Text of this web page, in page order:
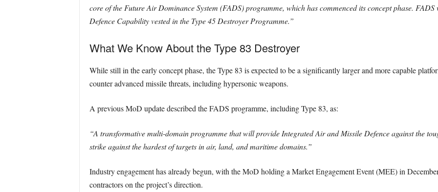
core of the Future Air Dominance System (FADS) programme, which has commenced its concept phase.
Defence Capability vested in the Type 45 Destroyer Programme.”
What We Know About the Type 83 Destroyer
While still in the early concept phase, the Type 83 is expected to be a significantly larger and more capable
counter advanced missile threats, including hypersonic weapons.
A previous MoD update described the FADS programme, including Type 83, as:
“A transformative multi-domain programme that will provide Integrated Air and Missile Defence against the
strike against the hardest of targets in air, land, and maritime domains.”
Industry engagement has already begun, with the MoD holding a Market Engagement Event (MEE) in
contractors on the project’s direction.